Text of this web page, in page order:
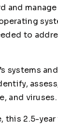
and manage
to
systems and
and viruses.
this 2.5-year